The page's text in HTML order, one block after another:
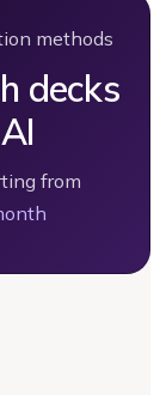
methods
decks
from